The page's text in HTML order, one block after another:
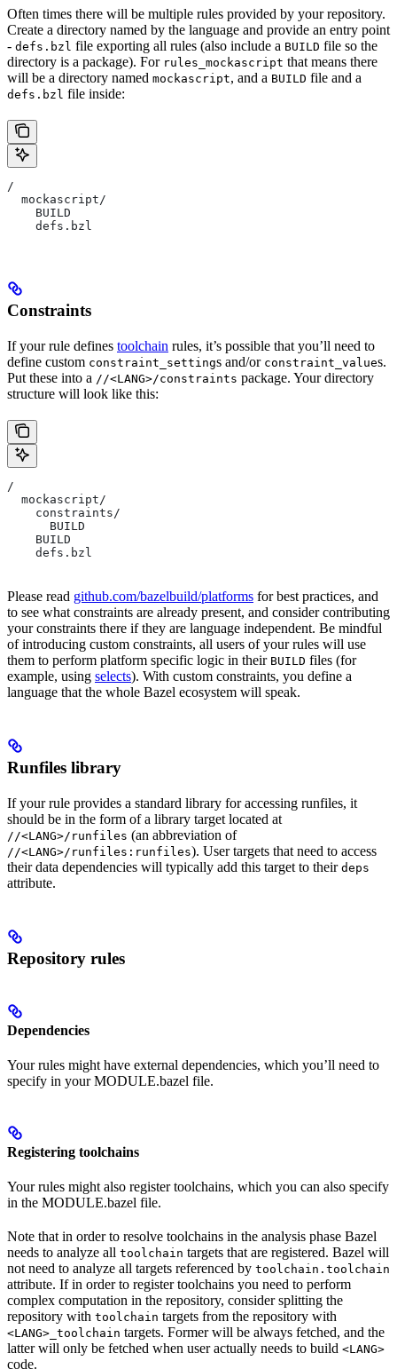
Often times there will be multiple rules provided by your repository.
Create a directory named by the language and provide an entry point
- defs.bzl file exporting all rules (also include a BUILD file so the
directory is a package). For rules_mockascript that means there
will be a directory named mockascript, and a BUILD file and a
defs.bzl file inside:
/
  mockascript/
    BUILD
    defs.bzl
Constraints
If your rule defines toolchain rules, it’s possible that you’ll need to
define custom constraint_settings and/or constraint_values.
Put these into a //<LANG>/constraints package. Your directory
structure will look like this:
/
  mockascript/
    constraints/
      BUILD
    BUILD
    defs.bzl
Please read github.com/bazelbuild/platforms for best practices, and
to see what constraints are already present, and consider contributing
your constraints there if they are language independent. Be mindful
of introducing custom constraints, all users of your rules will use
them to perform platform specific logic in their BUILD files (for
example, using selects). With custom constraints, you define a
language that the whole Bazel ecosystem will speak.
Runfiles library
If your rule provides a standard library for accessing runfiles, it
should be in the form of a library target located at
//<LANG>/runfiles (an abbreviation of
//<LANG>/runfiles:runfiles). User targets that need to access
their data dependencies will typically add this target to their deps
attribute.
Repository rules
Dependencies
Your rules might have external dependencies, which you’ll need to
specify in your MODULE.bazel file.
Registering toolchains
Your rules might also register toolchains, which you can also specify
in the MODULE.bazel file.
Note that in order to resolve toolchains in the analysis phase Bazel
needs to analyze all toolchain targets that are registered. Bazel will
not need to analyze all targets referenced by toolchain.toolchain
attribute. If in order to register toolchains you need to perform
complex computation in the repository, consider splitting the
repository with toolchain targets from the repository with
<LANG>_toolchain targets. Former will be always fetched, and the
latter will only be fetched when user actually needs to build <LANG>
code.